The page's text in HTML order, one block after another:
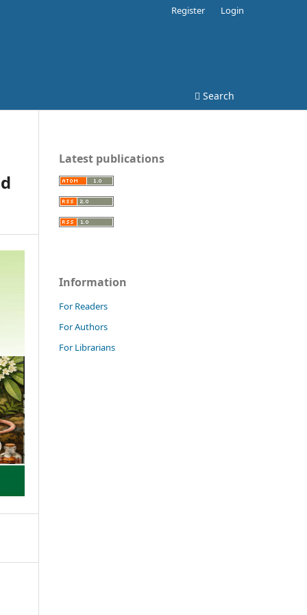
Search
Register Login
Latest publications
Information
For Readers
For Authors
For Librarians